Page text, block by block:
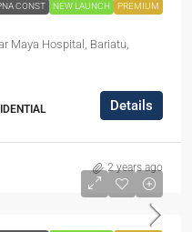
CONST NEW LAUNCH PREMIUM
Maya Hospital, Bariatu,
Details
2 years ago